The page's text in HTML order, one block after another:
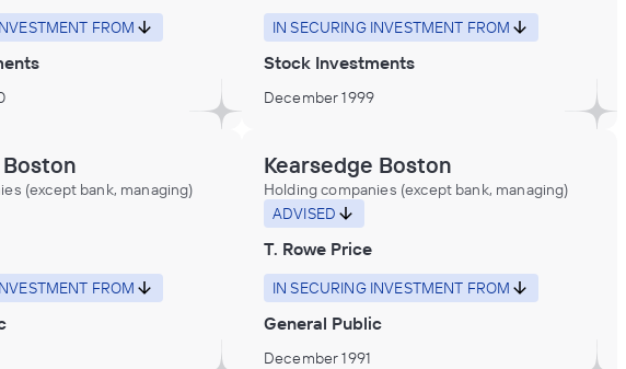
FROM IN SECURING INVESTMENT FROM
Stock Investments
December 1999
(except bank, managing)
FROM
Kearsedge Boston
Holding companies (except bank, managing)
ADVISED
T. Rowe Price
IN SECURING INVESTMENT FROM
General Public
December 1991